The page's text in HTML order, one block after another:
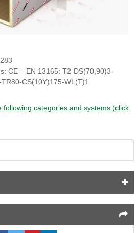
CE – EN 13165: T2-DS(70,90)3-
CS(10Y)175-WL(T)1
following categories and systems (click